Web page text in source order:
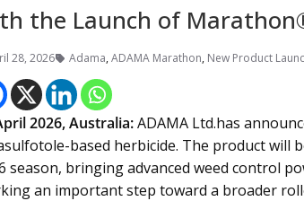
the Launch of
28, 2026 Adama,ADAMA Marathon, New Product
2026,Australia:ADAMA Ltd.has
based herbicide. The product will
season, bringing advanced weed control
an important step toward a broader